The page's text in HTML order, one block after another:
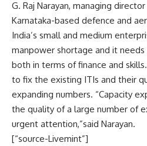
G. Raj Narayan, managing
Karnataka-based defence and
India’s small and medium
manpower shortage and it
both in terms of finance and
to fix the existing ITIs and their
expanding numbers. “Capacity
the quality of a large number of
urgent attention,”said Narayan.
[“source-Livemint”]